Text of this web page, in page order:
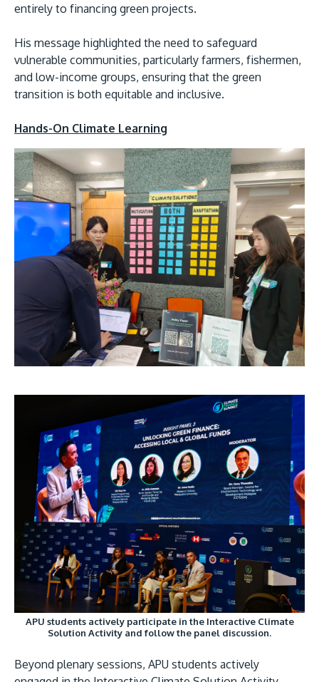
entirely to financing green projects.
His message highlighted the need to safeguard
vulnerable communities, particularly farmers, fishermen,
and low-income groups, ensuring that the green
transition is both equitable and inclusive.
Hands-On Climate Learning
APU students actively participate in the Interactive Climate
Solution Activity and follow the panel discussion.
Beyond plenary sessions, APU students actively